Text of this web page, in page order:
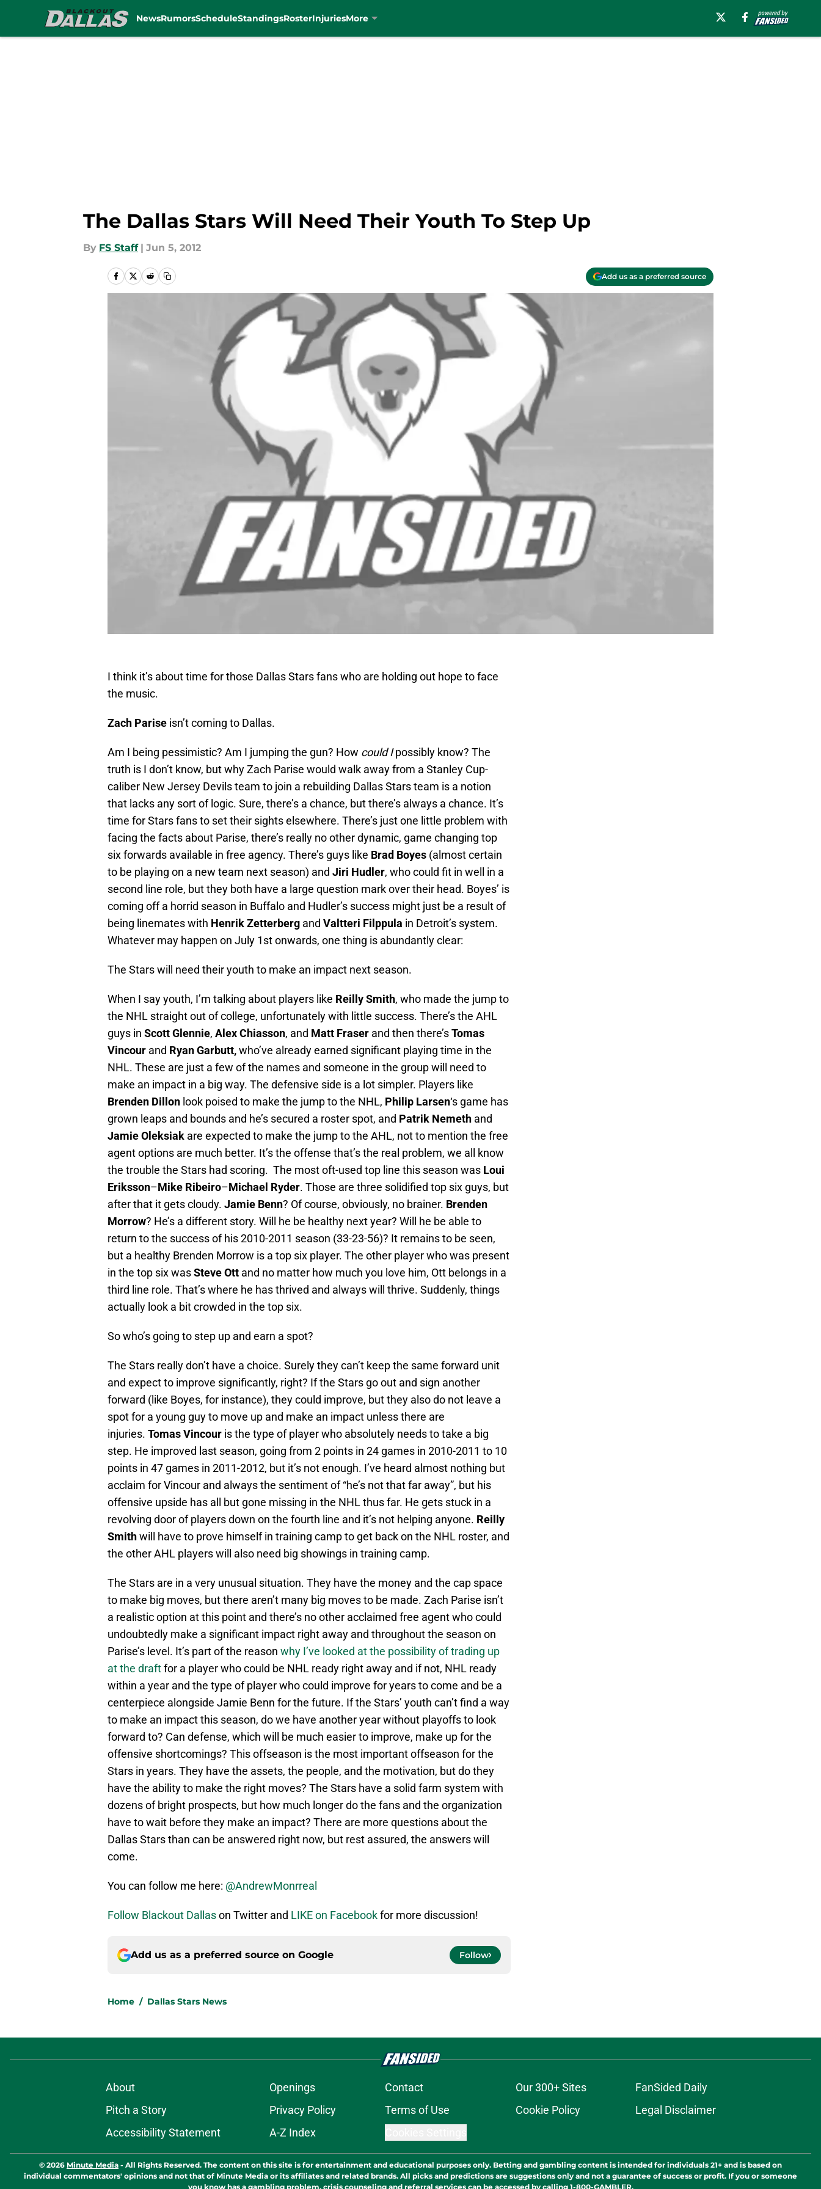
NewsRumorsScheduleStandingsRosterInjuriesMore
The Dallas Stars Will Need Their Youth To Step Up
By FS Staff | Jun 5, 2012
Add us as a preferred source
I think it’s about time for those Dallas Stars fans who are holding out hope to face
the music.
Zach Parise isn’t coming to Dallas.
Am I being pessimistic? Am I jumping the gun? How could Ipossibly know? The
truth is I don’t know, but why Zach Parise would walk away from a Stanley Cup-
caliber New Jersey Devils team to join a rebuilding Dallas Stars team is a notion
that lacks any sort of logic. Sure, there’s a chance, but there’s always a chance. It’s
time for Stars fans to set their sights elsewhere. There’s just one little problem with
facing the facts about Parise, there’s really no other dynamic, game changing top
six forwards available in free agency. There’s guys like Brad Boyes (almost certain
to be playing on a new team next season) and Jiri Hudler, who could fit in well in a
second line role, but they both have a large question mark over their head. Boyes’ is
coming off a horrid season in Buffalo and Hudler’s success might just be a result of
being linemates with Henrik Zetterberg and Valtteri Filppula in Detroit’s system.
Whatever may happen on July 1st onwards, one thing is abundantly clear:
The Stars will need their youth to make an impact next season.
When I say youth, I’m talking about players like Reilly Smith, who made the jump to
the NHL straight out of college, unfortunately with little success. There’s the AHL
guys in Scott Glennie, Alex Chiasson, and Matt Fraser and then there’sTomas
Vincour and Ryan Garbutt,who’ve already earned significant playing time in the
NHL. These are just a few of the names and someone in the group will need to
make an impact in a big way. The defensive side is a lot simpler. Players like
Brenden Dillon look poised to make the jump to the NHL, Philip Larsen‘s game has
grown leaps and bounds and he’s secured a roster spot, and Patrik Nemeth and
Jamie Oleksiak are expected to make the jump to the AHL, not to mention the free
agent options are much better. It’s the offense that’s the real problem, we all know
the trouble the Stars had scoring. The most oft-used top line this season was Loui
Eriksson–Mike Ribeiro–Michael Ryder. Those are three solidified top six guys, but
after that it gets cloudy. Jamie Benn? Of course, obviously, no brainer. Brenden
Morrow? He’s a different story. Will he be healthy next year? Will he be able to
return to the success of his 2010-2011 season (33-23-56)? It remains to be seen,
but a healthy Brenden Morrow is a top six player. The other player who was present
in the top six wasSteve Ott and no matter how much you love him, Ott belongs in a
third line role. That’s where he has thrived and always will thrive. Suddenly, things
actually look a bit crowded in the top six.
So who’s going to step up and earn a spot?
The Stars really don’t have a choice. Surely they can’t keep the same forward unit
and expect to improve significantly, right? If the Stars go out and sign another
forward (like Boyes, for instance), they could improve, but they also do not leave a
spot for a young guy to move up and make an impact unless there are
injuries. Tomas Vincour is the type of player who absolutely needs to take a big
step. He improved last season, going from 2 points in 24 games in 2010-2011 to 10
points in 47 games in 2011-2012, but it’s not enough. I’ve heard almost nothing but
acclaim for Vincour and always the sentiment of “he’s not that far away”, but his
offensive upside has all but gone missing in the NHL thus far. He gets stuck in a
revolving door of players down on the fourth line and it’s not helping anyone. Reilly
Smithwill have to prove himself in training camp to get back on the NHL roster, and
the other AHL players will also need big showings in training camp.
The Stars are in a very unusual situation. They have the money and the cap space
to make big moves, but there aren’t many big moves to be made. Zach Parise isn’t
a realistic option at this point and there’s no other acclaimed free agent who could
undoubtedly make a significant impact right away and throughout the season on
Parise’s level. It’s part of the reason why I’ve looked at the possibility of trading up
at the draftfor a player who could be NHL ready right away and if not, NHL ready
within a year and the type of player who could improve for years to come and be a
centerpiece alongside Jamie Benn for the future. If the Stars’ youth can’t find a way
to make an impact this season, do we have another year without playoffs to look
forward to? Can defense, which will be much easier to improve, make up for the
offensive shortcomings? This offseason is the most important offseason for the
Stars in years. They have the assets, the people, and the motivation, but do they
have the ability to make the right moves? The Stars have a solid farm system with
dozens of bright prospects, but how much longer do the fans and the organization
have to wait before they make an impact? There are more questions about the
Dallas Stars than can be answered right now, but rest assured, the answers will
come.
You can follow me here: @AndrewMonrreal
Follow Blackout Dallason Twitter and LIKE on Facebookfor more discussion!
Add us as a preferred source on Google Follow
Home / Dallas Stars News
About Openings Contact Our 300+ Sites
FanSided Daily
Pitch a Story
Privacy Policy Terms of Use Cookie Policy
Legal Disclaimer
Accessibility Statement
A-Z Index
© 2026 Minute Media - All Rights Reserved. The content on this site is for entertainment and educational purposes only. Betting and gambling content is intended for individuals 21+ and is based on
individual commentators' opinions and not that of Minute Media or its affiliates and related brands. All picks and predictions are suggestions only and not a guarantee of success or profit. If you or someone
you know has a gambling problem, crisis counseling and referral services can be accessed by calling 1-800-GAMBLER.